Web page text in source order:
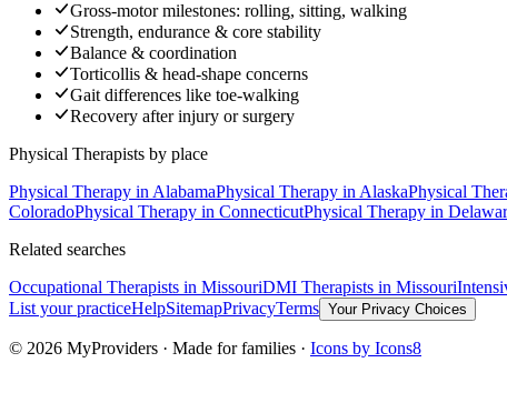
Gross-motor milestones: rolling, sitting, walking
Strength, endurance & core stability
Balance & coordination
Torticollis & head-shape concerns
Gait differences like toe-walking
Recovery after injury or surgery
Physical Therapists by place
Physical Therapy in AlabamaPhysical Therapy in AlaskaPhysical
ColoradoPhysical Therapy in ConnecticutPhysical Therapy in
Related searches
Occupational Therapists in MissouriDMI Therapists in Missouri
List your practiceHelpSitemapPrivacyTerms Your Privacy Choices
© 2026 MyProviders · Made for families · Icons by Icons8